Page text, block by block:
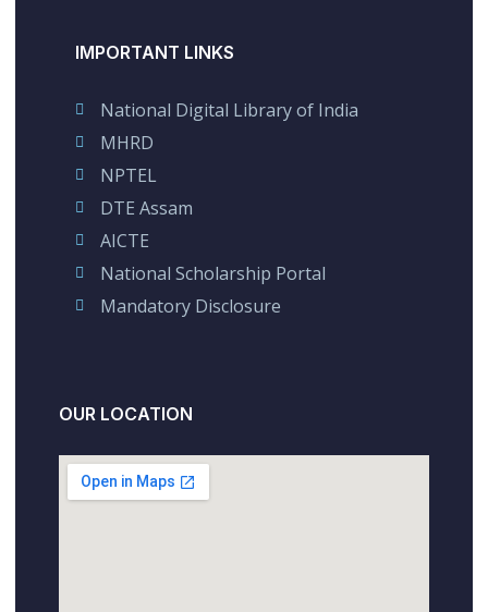
IMPORTANT LINKS
National Digital Library of India
MHRD
NPTEL
DTE Assam
AICTE
National Scholarship Portal
Mandatory Disclosure
OUR LOCATION